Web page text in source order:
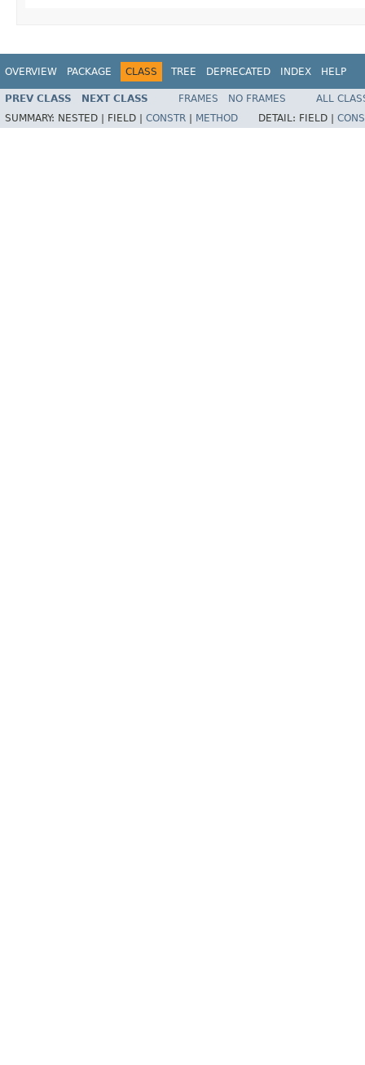
OVERVIEW PACKAGE CLASS TREE DEPRECATED INDEX HELP
PREV CLASS NEXT CLASS FRAMES NO FRAMES
ALL
SUMMARY: NESTED | FIELD | CONSTR METHOD DETAIL: FIELD |